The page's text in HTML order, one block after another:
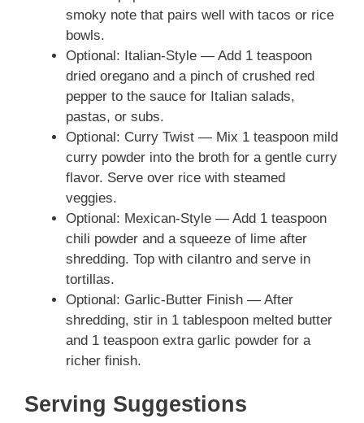
smoky note that pairs well with tacos or rice
bowls.
Optional: Italian-Style — Add 1 teaspoon
dried oregano and a pinch of crushed red
pepper to the sauce for Italian salads,
pastas, or subs.
Optional: Curry Twist — Mix 1 teaspoon mild
curry powder into the broth for a gentle curry
flavor. Serve over rice with steamed
veggies.
Optional: Mexican-Style — Add 1 teaspoon
chili powder and a squeeze of lime after
shredding. Top with cilantro and serve in
tortillas.
Optional: Garlic-Butter Finish — After
shredding, stir in 1 tablespoon melted butter
and 1 teaspoon extra garlic powder for a
richer finish.
Serving Suggestions